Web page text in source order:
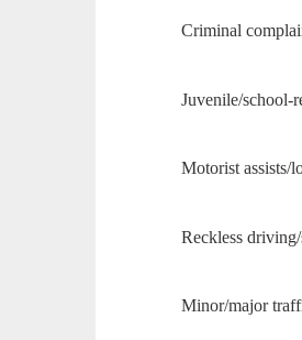
Criminal
Juvenile/school-
Motorist assists/
Reckless
Minor/major